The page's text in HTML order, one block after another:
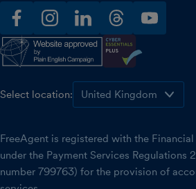
facebookinstagramlinkedinthreadsyoutube
Select location:
FreeAgent is registered with the
under the Payment Services Regulations
number 799763) for the provision of